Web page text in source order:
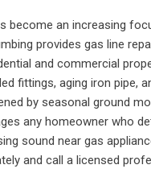
become an increasing
provides gas line
and commercial
fittings, aging iron pipe,
by seasonal ground
any homeowner who
sound near gas
and call a licensed